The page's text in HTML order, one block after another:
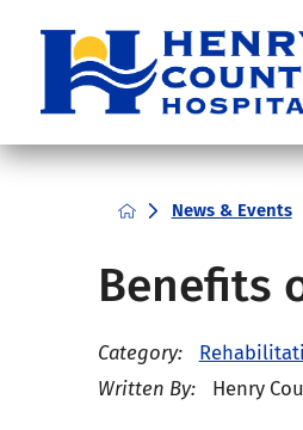
News & Events
Benefits
Category:
Written By:
Henry